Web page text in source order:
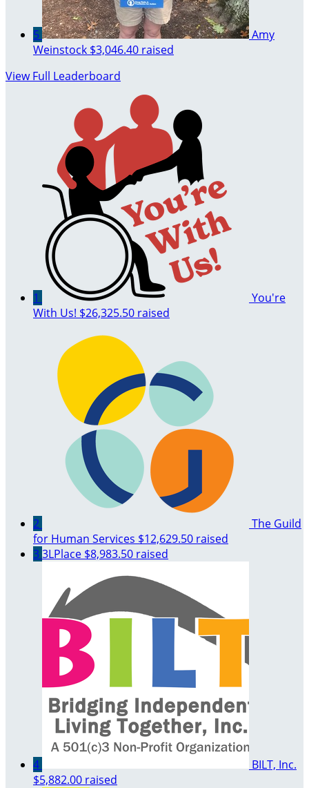
5
Amy
Weinstock $3,046.40 raised
View Full Leaderboard
1
You're
With Us! $26,325.50 raised
2
The Guild
for Human Services $12,629.50 raised
3 3LPlace $8,983.50 raised
4
BILT, Inc.
$5,882.00 raised